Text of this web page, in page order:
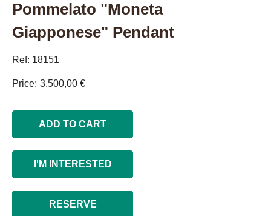
Pommelato "Moneta
Giapponese" Pendant
Ref: 18151
Price 3.500,00 €
ADD TO CART
I'M INTERESTED
RESERVE